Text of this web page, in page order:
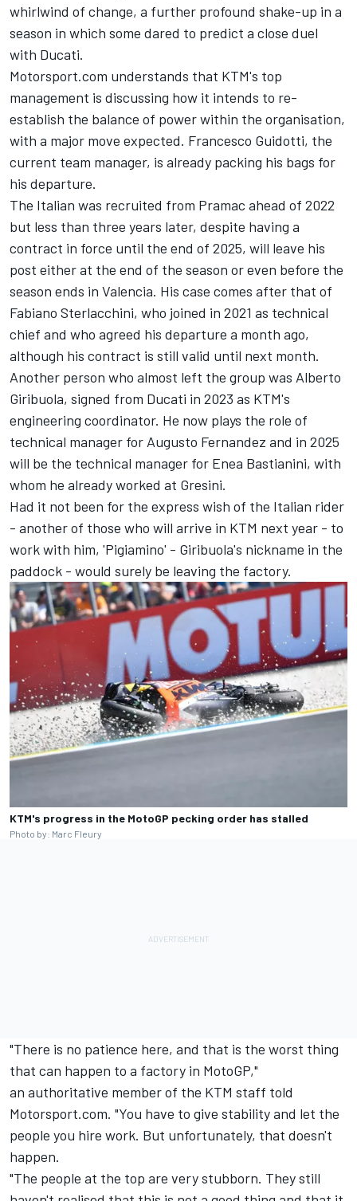
whirlwind of change, a further profound shake-up in a
season in which some dared to predict a close duel
with Ducati.
Motorsport.com understands that KTM's top
management is discussing how it intends to re-
establish the balance of power within the organisation,
with a major move expected. Francesco Guidotti, the
current team manager, is already packing his bags for
his departure.
The Italian was recruited from Pramac ahead of 2022
but less than three years later, despite having a
contract in force until the end of 2025, will leave his
post either at the end of the season or even before the
season ends in Valencia. His case comes after that of
Fabiano Sterlacchini, who joined in 2021 as technical
chief and who agreed his departure a month ago,
although his contract is still valid until next month.
Another person who almost left the group was Alberto
Giribuola, signed from Ducati in 2023 as KTM's
engineering coordinator. He now plays the role of
technical manager for Augusto Fernandez and in 2025
will be the technical manager for Enea Bastianini, with
whom he already worked at Gresini.
Had it not been for the express wish of the Italian rider
- another of those who will arrive in KTM next year - to
work with him, 'Pigiamino' - Giribuola's nickname in the
paddock - would surely be leaving the factory.
KTM's progress in the MotoGP pecking order has stalled
Photo by: Marc Fleury
"There is no patience here, and that is the worst thing
that can happen to a factory in MotoGP,"
an authoritative member of the KTM staff told
Motorsport.com. "You have to give stability and let the
people you hire work. But unfortunately, that doesn't
happen.
"The people at the top are very stubborn. They still